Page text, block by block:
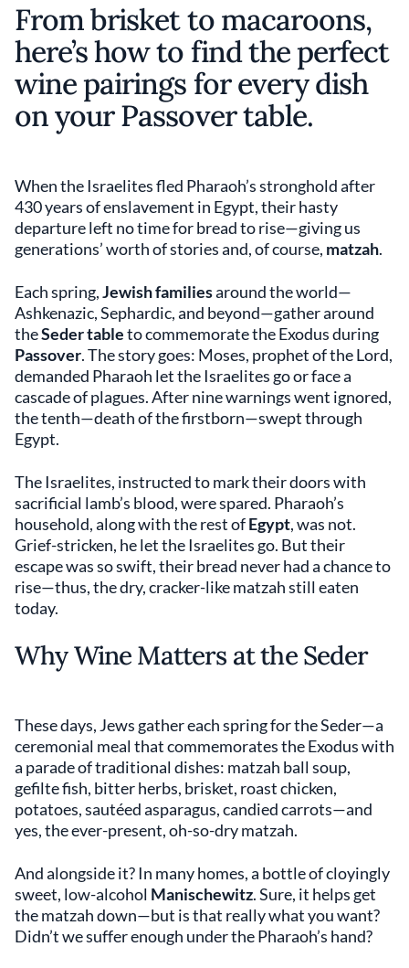
From brisket to macaroons,
here’s how to find the perfect
wine pairings for every dish
on your Passover table.
When the Israelites fled Pharaoh’s stronghold after
430 years of enslavement in Egypt, their hasty
departure left no time for bread to rise—giving us
generations’ worth of stories and, of course, matzah.
Each spring,Jewish familiesaround the world—
Ashkenazic, Sephardic, and beyond—gather around
theSeder tableto commemorate the Exodus during
Passover. The story goes: Moses, prophet of the Lord,
demanded Pharaoh let the Israelites go or face a
cascade of plagues. After nine warnings went ignored,
the tenth—death of the firstborn—swept through
Egypt.
The Israelites, instructed to mark their doors with
sacrificial lamb’s blood, were spared. Pharaoh’s
household, along with the rest ofEgypt, was not.
Grief-stricken, he let the Israelites go. But their
escape was so swift, their bread never had a chance to
rise—thus, the dry, cracker-like matzah still eaten
today.
Why Wine Matters at the Seder
These days, Jews gather each spring for the Seder—a
ceremonial meal that commemorates the Exodus with
a parade of traditional dishes: matzah ball soup,
gefilte fish, bitter herbs, brisket, roast chicken,
potatoes, sautéed asparagus, candied carrots—and
yes, the ever-present, oh-so-dry matzah.
And alongside it? In many homes, a bottle of cloyingly
sweet, low-alcohol Manischewitz. Sure, it helps get
the matzah down—but is that really what you want?
Didn’t we suffer enough under the Pharaoh’s hand?